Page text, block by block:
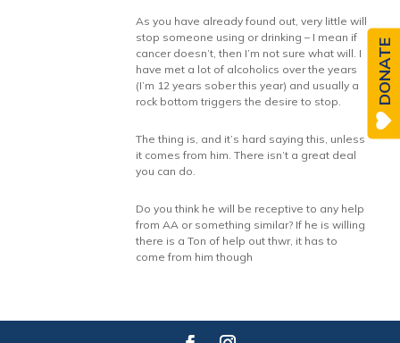
As you have already found out, very little will
stop someone using or drinking – I mean if
cancer doesn’t, then I’m not sure what will. I
have met a lot of alcoholics over the years
(I’m 12 years sober this year) and usually a
rock bottom triggers the desire to stop.
The thing is, and it’s hard saying this, unless
it comes from him. There isn’t a great deal
you can do.
Do you think he will be receptive to any help
from AA or something similar? If he is willing
there is a Ton of help out thwr, it has to
come from him though
DONATE